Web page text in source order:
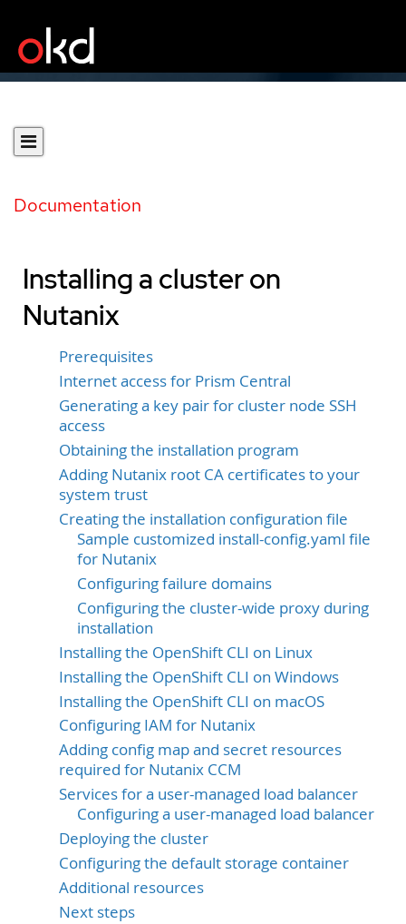
Documentation
Installing a cluster on
Nutanix
Prerequisites
Internet access for Prism Central
Generating a key pair for cluster node SSH
access
Obtaining the installation program
Adding Nutanix root CA certificates to your
system trust
Creating the installation configuration file
Sample customized install-config.yaml file
for Nutanix
Configuring failure domains
Configuring the cluster-wide proxy during
installation
Installing the OpenShift CLI on Linux
Installing the OpenShift CLI on Windows
Installing the OpenShift CLI on macOS
Configuring IAM for Nutanix
Adding config map and secret resources
required for Nutanix CCM
Services for a user-managed load balancer
Configuring a user-managed load balancer
Deploying the cluster
Configuring the default storage container
Additional resources
Next steps